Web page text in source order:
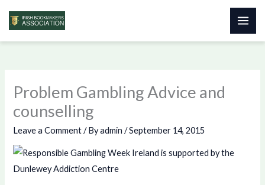
Skip
Problem Gambling Advice and
counselling
Leave a Comment / Byadmin/September 14, 2015